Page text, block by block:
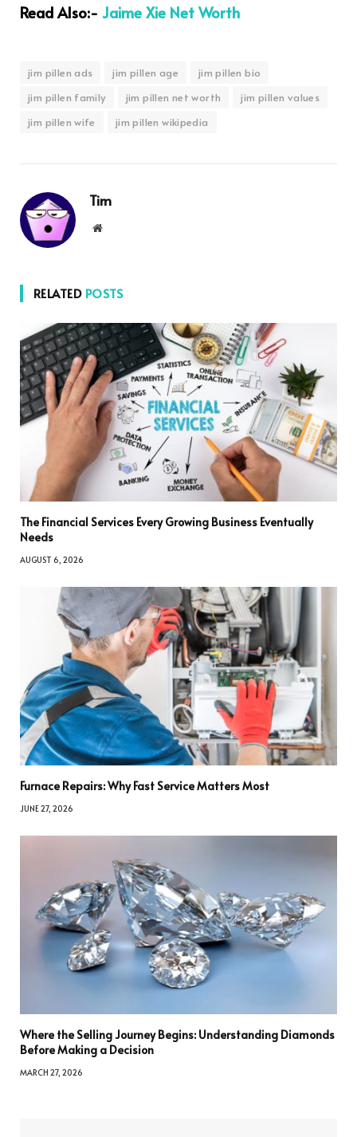
Read Also:- Jaime Xie Net Worth
jim pillen ads jim pillen age
jim pillen bio
jim pillen family
jim pillen net worth
jim pillen values
jim pillen wife
jim pillen wikipedia
Tim
Website
RELATED POSTS
The Financial Services Every Growing Business Eventually
Needs
AUGUST 6, 2026
Furnace Repairs: Why Fast Service Matters Most
JUNE 27, 2026
Where the Selling Journey Begins: Understanding Diamonds
Before Making a Decision
MARCH 27, 2026